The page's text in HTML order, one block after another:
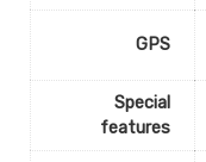
GPS
Special
features